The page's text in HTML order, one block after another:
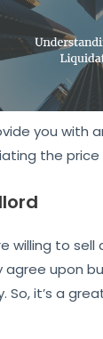
you with
the price
willing to
agree upon
So, it’s a